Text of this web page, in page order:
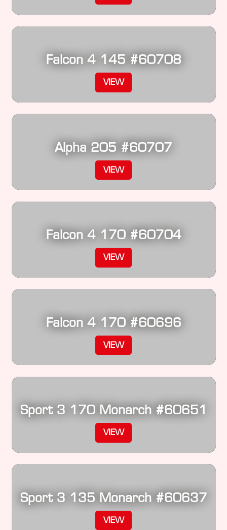
Falcon 4 145 #60708
VIEW
Alpha 205 #60707
VIEW
Falcon 4 170 #60704
VIEW
Falcon 4 170 #60696
VIEW
Sport 3 170 Monarch #60651
VIEW
Sport 3 135 Monarch #60637
VIEW